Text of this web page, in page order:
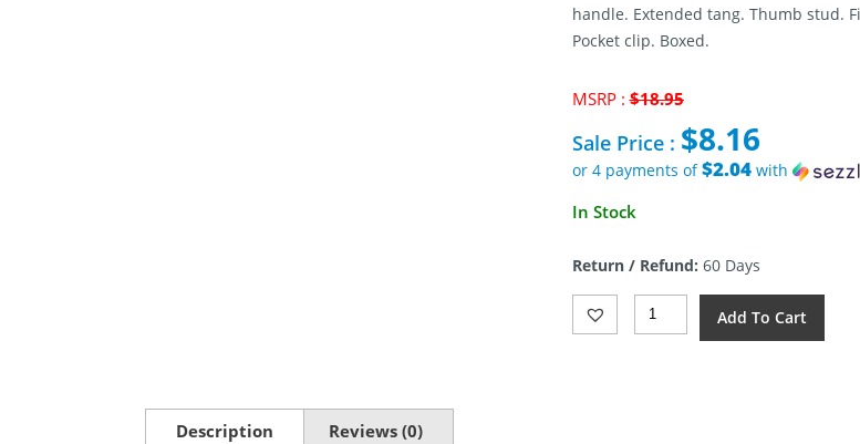
handle. Extended tang. Thumb stud.
Pocket clip. Boxed.
MSRP :$18.95Original
was:
$18.95.
Sale Price : $8.16
or 4 payments of$2.04with
Current
$8.16.
In Stock
Return / Refund: 60 Days
Tac
Force
Linerlock
Add To Cart
Description Reviews (0)